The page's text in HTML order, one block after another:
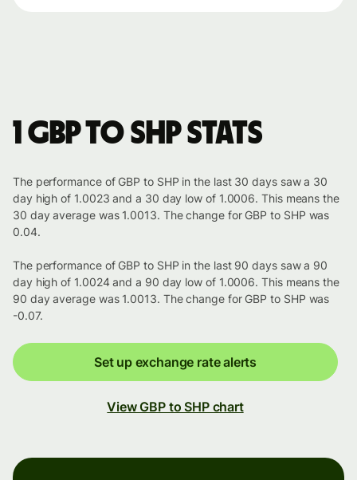
1 GBP to SHP stats
The performance of GBP to SHP in the last 30 days saw a 30
day high of 1.0023 and a 30 day low of 1.0006. This means the
30 day average was 1.0013. The change for GBP to SHP was
0.04.
The performance of GBP to SHP in the last 90 days saw a 90
day high of 1.0024 and a 90 day low of 1.0006. This means the
90 day average was 1.0013. The change for GBP to SHP was
-0.07.
Set up exchange rate alerts
View GBP to SHP chart